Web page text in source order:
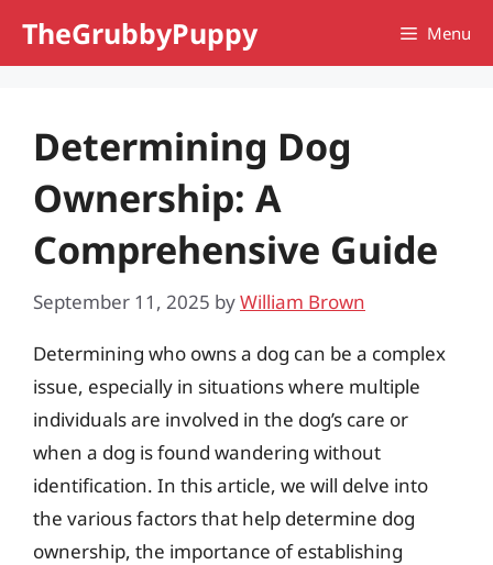
TheGrubbyPuppy Menu
Determining Dog
Ownership: A
Comprehensive Guide
September 11, 2025 byWilliam Brown
Determining who owns a dog can be a complex
issue, especially in situations where multiple
individuals are involved in the dog’s care or
when a dog is found wandering without
identification. In this article, we will delve into
the various factors that help determine dog
ownership, the importance of establishing